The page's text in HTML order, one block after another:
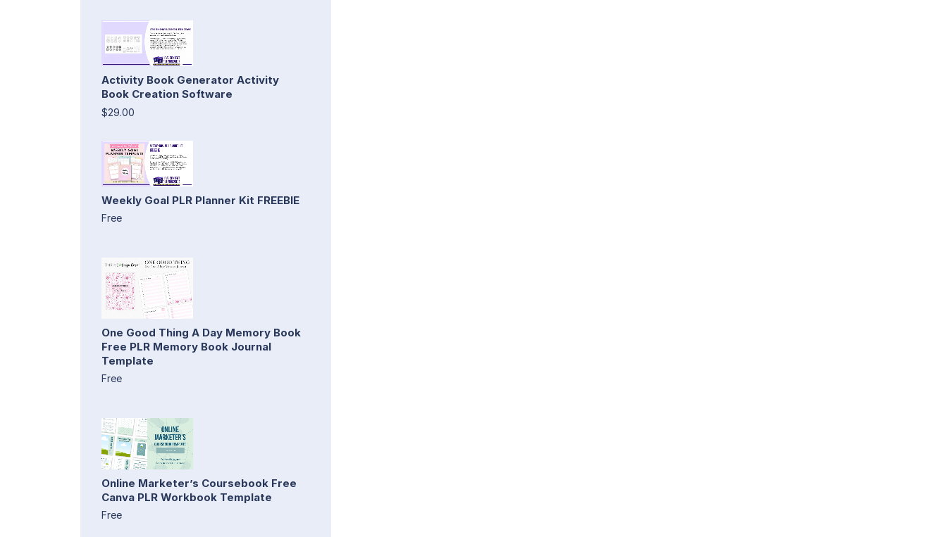
Activity Book Generator Activity
Book Creation Software
$29.00
Weekly Goal PLR Planner Kit FREEBIE
Free
One Good Thing A Day Memory Book
Free PLR Memory Book Journal
Template
Free
Online Marketer’s Coursebook Free
Canva PLR Workbook Template
Free